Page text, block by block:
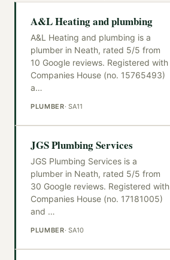
A&L Heating and plumbing
A&L Heating and plumbing is a
plumber in Neath, rated 5/5 from
10 Google reviews. Registered with
Companies House (no. 15765493)
a…
PLUMBER· SA11
JGS Plumbing Services
JGS Plumbing Services is a
plumber in Neath, rated 5/5 from
30 Google reviews. Registered with
Companies House (no. 17181005)
and …
PLUMBER· SA10